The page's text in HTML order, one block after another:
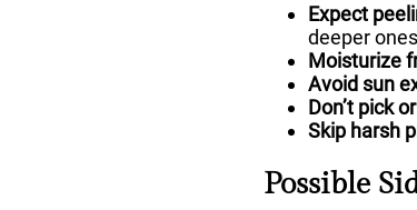
Expect
deeper
Moisturize
Avoid sun
Don’t pick
Skip harsh
Possible